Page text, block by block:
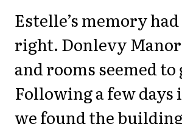
Estelle’s memory
right. Donlevy
and rooms seemed
Following a few
we found the